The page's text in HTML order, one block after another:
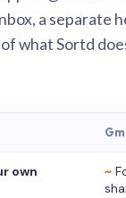
a separate
what Sortd
own
~